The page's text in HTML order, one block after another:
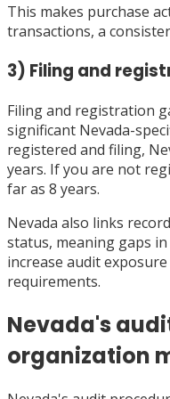
This makes purchase
transactions, a
3) Filing and
Filing and registration
significant Nevada-
registered and filing,
years. If you are not
far as 8 years.
Nevada also links
status, meaning gaps
increase audit
requirements.
Nevada's
organization